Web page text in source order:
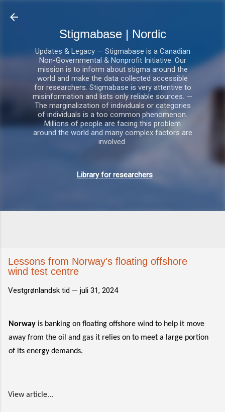
Stigmabase | Nordic
Updates & Legacy — Stigmabase is a Canadian
Non-Governmental & Nonprofit Initiative. Our
mission is to inform about stigma around the
world and make the data collected accessible
for researchers. Stigmabase is very attentive to
misinformation and lists only reliable sources. —
The marginalization of individuals or categories
of individuals is a too common phenomenon.
Millions of people are facing this problem
around the world and many complex factors are
involved.
Library for researchers
Lessons from Norway's floating offshore
wind test centre
Vestgrønlandsk tid — juli 31, 2024
Norway is banking on floating offshore wind to help it move
away from the oil and gas it relies on to meet a large portion
of its energy demands.
View article...